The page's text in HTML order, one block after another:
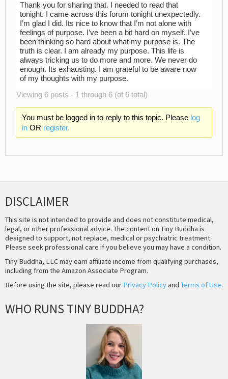
Thank you for sharing that. I needed to read that
tonight. I came across this forum tonight unexpectedly.
I’m glad I did. Its nice to know that I’m not alone with
feelings of purpose. I’ve been a bit hard on myself. I’ve
been thinking so hard about what my purpose is. The
truth is clear. I am already my purpose. This life is
always tricking us to do more and more. We never do
enough. Its exhausting. I am grateful to be aware now
of my thoughts with my purpose.
Viewing 6 posts - 1 through 6 (of 6 total)
You must be logged in to reply to this topic. Please log
inOR register.
DISCLAIMER
This site is not intended to provide and does not constitute medical,
legal, or other professional advice. The content on Tiny Buddha is
designed to support, not replace, medical or psychiatric treatment.
Please seek professional care if you believe you may have a condition.
Tiny Buddha, LLC may earn affiliate income from qualifying purchases,
including from the Amazon Associate Program.
Before using the site, please read our Privacy Policyand Terms of Use.
WHO RUNS TINY BUDDHA?